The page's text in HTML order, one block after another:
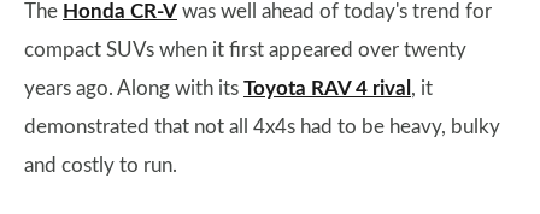
The Honda CR-V was well ahead of today's trend for
compact SUVs when it first appeared over twenty
years ago. Along with its Toyota RAV 4 rival , it
demonstrated that not all 4x4s had to be heavy, bulky
and costly to run.